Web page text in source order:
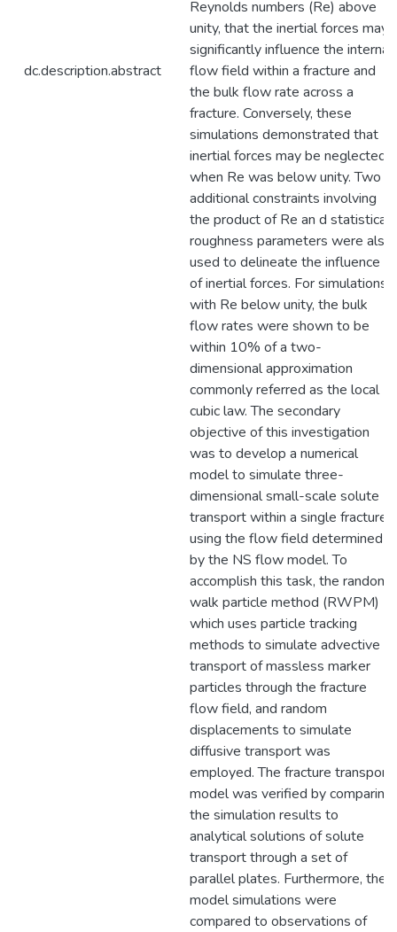
dc.description.abstract
Reynolds numbers (Re) above
unity, that the inertial forces may
significantly influence the internal
flow field within a fracture and
the bulk flow rate across a
fracture. Conversely, these
simulations demonstrated that
inertial forces may be neglected
when Re was below unity. Two
additional constraints involving
the product of Re an d statistical
roughness parameters were also
used to delineate the influence
of inertial forces. For simulations
with Re below unity, the bulk
flow rates were shown to be
within 10% of a two-
dimensional approximation
commonly referred as the local
cubic law. The secondary
objective of this investigation
was to develop a numerical
model to simulate three-
dimensional small-scale solute
transport within a single fracture
using the flow field determined
by the NS flow model. To
accomplish this task, the random
walk particle method (RWPM)
which uses particle tracking
methods to simulate advective
transport of massless marker
particles through the fracture
flow field, and random
displacements to simulate
diffusive transport was
employed. The fracture transport
model was verified by comparing
the simulation results to
analytical solutions of solute
transport through a set of
parallel plates. Furthermore, the
model simulations were
compared to observations of